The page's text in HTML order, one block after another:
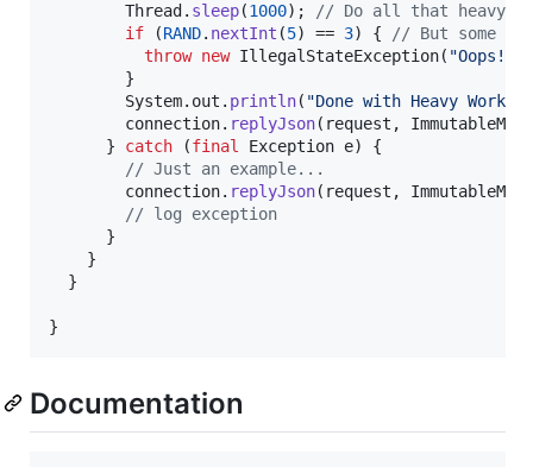
Thread . sleep(1000); // Do all that heavy
if (RAND. nextInt (5) == 3) { // But some
throw new IllegalStateException( "Oops!"
        }
System. out . println( "Done with Heavy Work"
connection. replyJson( request , ImmutableMap
      }
catch (final Exception e) {
// Just an example...
connection. replyJson( request , ImmutableMap
// log exception
      }
    }
  }
}
Documentation